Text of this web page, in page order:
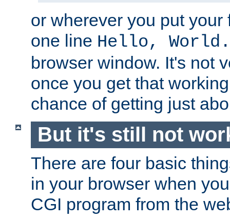
or wherever you put
one line Hello, World.
browser window. It's not
once you get that
chance of getting just
But it's still not
There are four basic
in your browser when
CGI program from the